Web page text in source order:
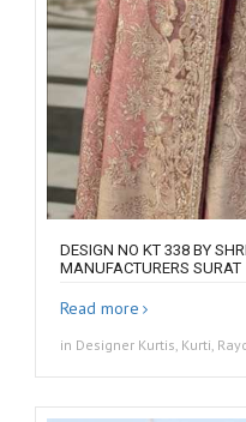
DESIGN NO KT 338 BY
MANUFACTURERS SURAT
Read more
in Designer Kurtis, Kurti,